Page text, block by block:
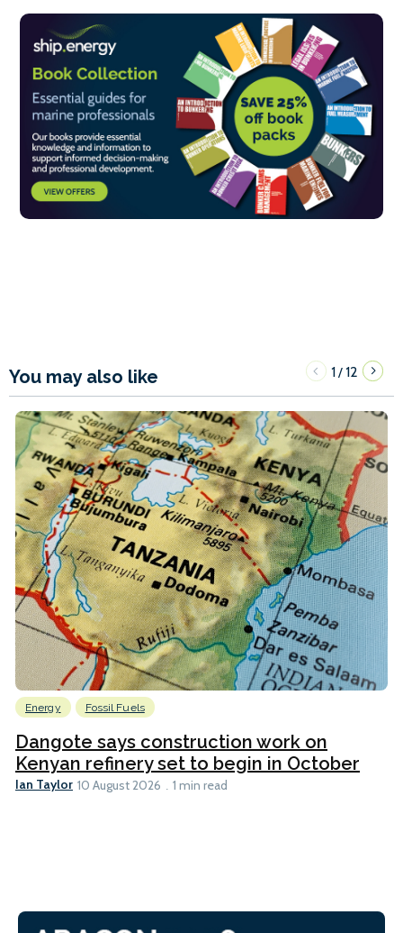
You may also like 1/12
Energy Fossil Fuels
Dangote says construction work on
Kenyan refinery set to begin in October
Ian Taylor 10 August 2026 1 min read